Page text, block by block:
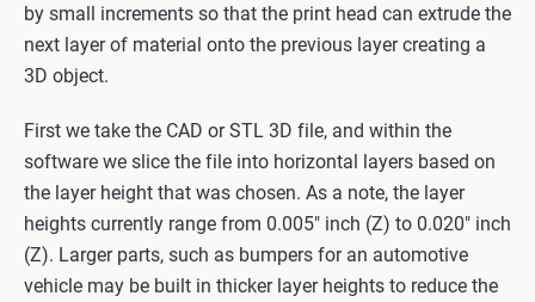
by small increments so that the print head can extrude the
next layer of material onto the previous layer creating a
3D object.
First we take the CAD or STL 3D file, and within the
software we slice the file into horizontal layers based on
the layer height that was chosen. As a note, the layer
heights currently range from 0.005" inch (Z) to 0.020" inch
(Z). Larger parts, such as bumpers for an automotive
vehicle may be built in thicker layer heights to reduce the